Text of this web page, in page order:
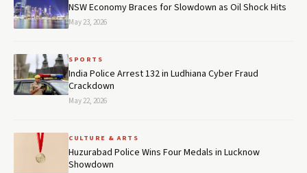
NSW Economy Braces for Slowdown as Oil Shock Hits
May 23, 2026
SPORTS
India Police Arrest 132 in Ludhiana Cyber Fraud
Crackdown
May 22, 2026
CULTURE & ARTS
Huzurabad Police Wins Four Medals in Lucknow
Showdown